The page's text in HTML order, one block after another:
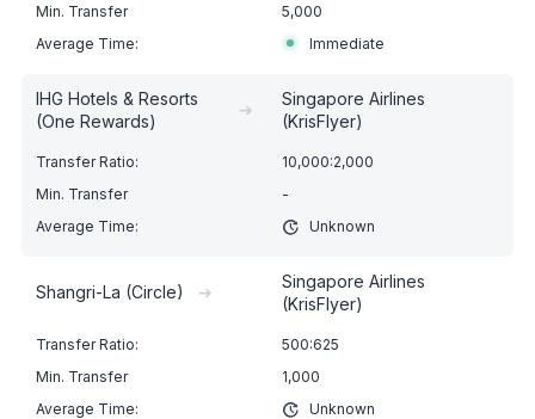
5,000
Immediate
IHG Hotels & Resorts
(One Rewards)
➔
Singapore Airlines
(KrisFlyer)
10,000:2,000
-
Unknown
Shangri-La (Circle) ➔
Singapore Airlines
(KrisFlyer)
500:625
1,000
Unknown